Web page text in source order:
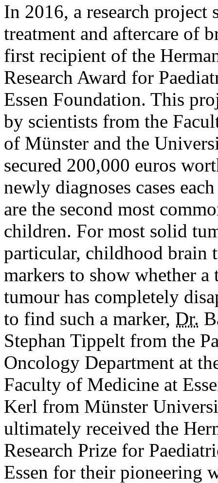
In 2016, a research
treatment and aftercare of
first recipient of the
Research Award for
Essen Foundation. This
by scientists from the
of Münster and the
secured 200,000 euros
newly diagnoses cases
are the second most
children. For most solid
particular, childhood brain
markers to show whether
tumour has completely
to find such a marker, Dr.
Stephan Tippelt from the
Oncology Department at
Faculty of Medicine at
Kerl from Münster
ultimately received the
Research Prize for
Essen for their pioneering